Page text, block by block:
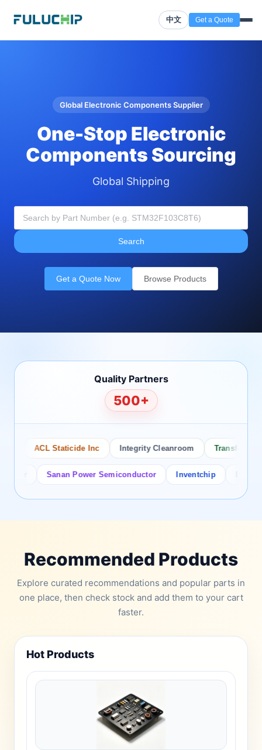
中文 Get a Quote
Global Electronic Components Supplier
One-Stop Electronic
Components Sourcing
Global Shipping
Search
Get a Quote Now Browse Products
Quality Partners
500+
ACL Staticide Inc Integrity Cleanroom Transforming
Sanan Power Semiconductor Inventchip
Recommended Products
Explore curated recommendations and popular parts in
one place, then check stock and add them to your cart
faster.
Hot Products